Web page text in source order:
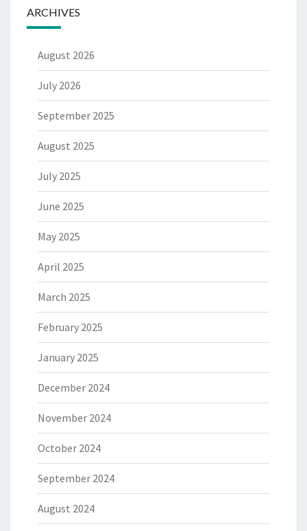
ARCHIVES
August 2026
July 2026
September 2025
August 2025
July 2025
June 2025
May 2025
April 2025
March 2025
February 2025
January 2025
December 2024
November 2024
October 2024
September 2024
August 2024